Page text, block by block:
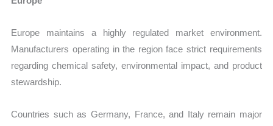
Europe maintains a highly regulated market environment.
Manufacturers operating in the region face strict requirements
regarding chemical safety, environmental impact, and product
stewardship.
Countries such as Germany, France, and Italy remain major